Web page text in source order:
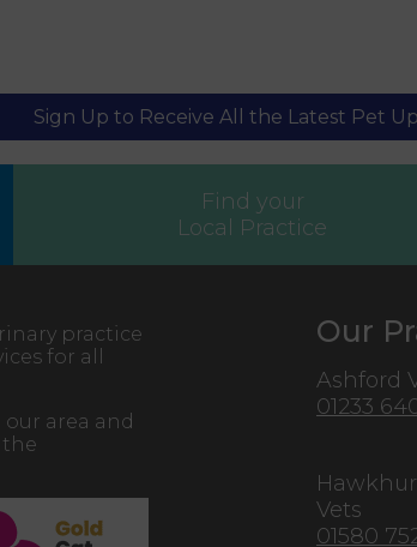
Sign Up to Receive All the Latest Pet
Find your
Local Practice
practice
for all
area and
Our
Ashford
01233
Vets
01580